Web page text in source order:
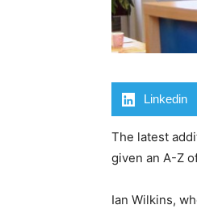
Linkedin
The latest
given an A-Z
Ian Wilkins,